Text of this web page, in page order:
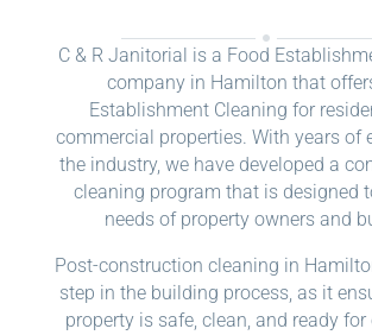
C & R Janitorial is a Food
company in Hamilton that
Establishment Cleaning for
commercial properties. With years of
the industry, we have developed a
cleaning program that is designed
needs of property owners and
Post-construction cleaning in
step in the building process, as it
property is safe, clean, and ready for